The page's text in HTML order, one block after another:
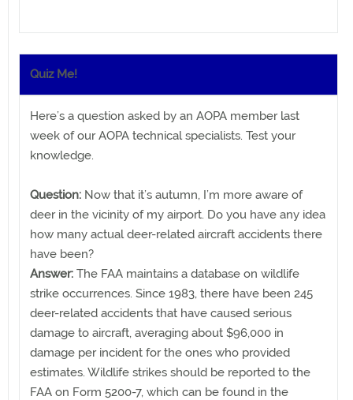
Quiz Me!
Here’s a question asked by an AOPA member last
week of our AOPA technical specialists. Test your
knowledge.
Question: Now that it’s autumn, I’m more aware of
deer in the vicinity of my airport. Do you have any idea
how many actual deer-related aircraft accidents there
have been?
Answer: The FAA maintains a database on wildlife
strike occurrences. Since 1983, there have been 245
deer-related accidents that have caused serious
damage to aircraft, averaging about $96,000 in
damage per incident for the ones who provided
estimates. Wildlife strikes should be reported to the
FAA on Form 5200-7, which can be found in the